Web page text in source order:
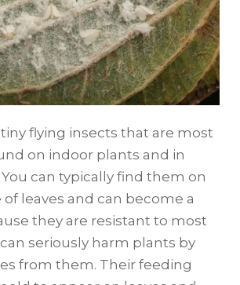
flying insects that are most
on indoor plants and in
can typically find them on
leaves and can become a
they are resistant to most
seriously harm plants by
from them. Their feeding